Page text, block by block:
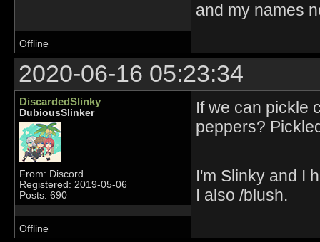
and my names
Offline
2020-06-16 05:23:34
DiscardedSlinky
DubiousSlinker
From: Discord
Registered: 2019-05-06
Posts: 690
If we can pickle
peppers?
I'm Slinky and I
I also /blush.
Offline